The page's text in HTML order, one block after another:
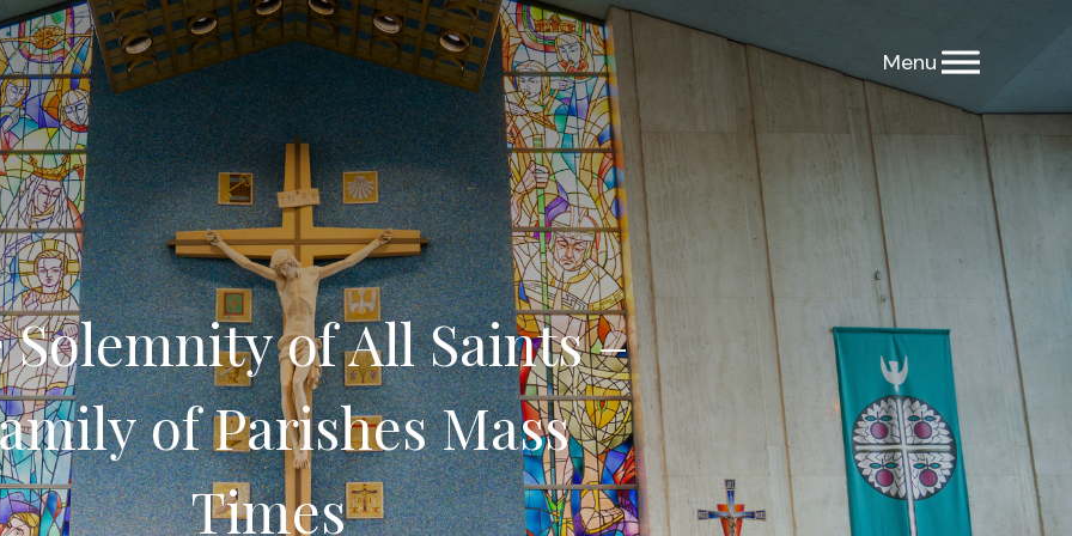
Solemnity of All Saints –
of Parishes Mass
Times